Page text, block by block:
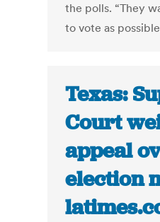
the polls. “They
to vote as
Texas:
Court
appeal
election